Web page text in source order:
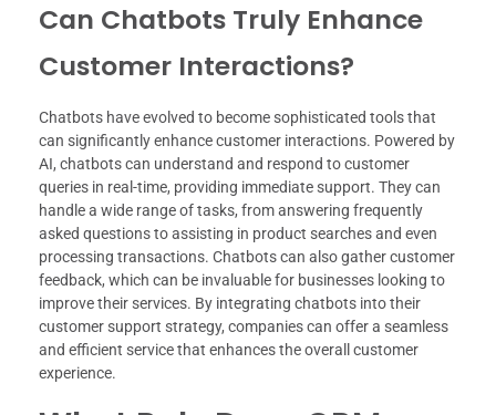
Can Chatbots Truly Enhance
Customer Interactions?
Chatbots have evolved to become sophisticated tools that
can significantly enhance customer interactions. Powered by
AI, chatbots can understand and respond to customer
queries in real-time, providing immediate support. They can
handle a wide range of tasks, from answering frequently
asked questions to assisting in product searches and even
processing transactions. Chatbots can also gather customer
feedback, which can be invaluable for businesses looking to
improve their services. By integrating chatbots into their
customer support strategy, companies can offer a seamless
and efficient service that enhances the overall customer
experience.